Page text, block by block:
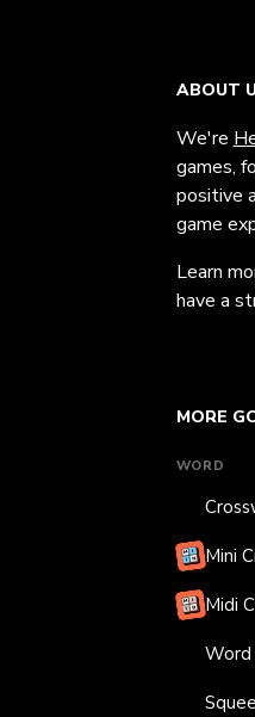
ABOUT
We're
games,
positive
game
Learn
have a
MORE
WORD
Mini
Midi
Word